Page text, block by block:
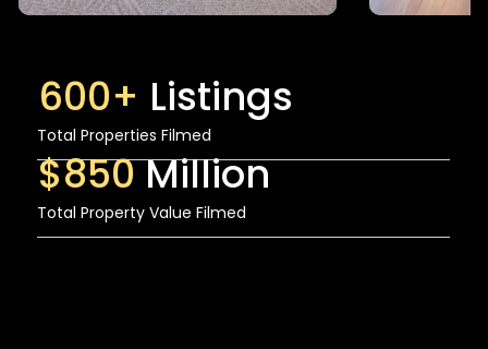
600+ Listings
Total Properties Filmed
$850Million
Total Property Value Filmed